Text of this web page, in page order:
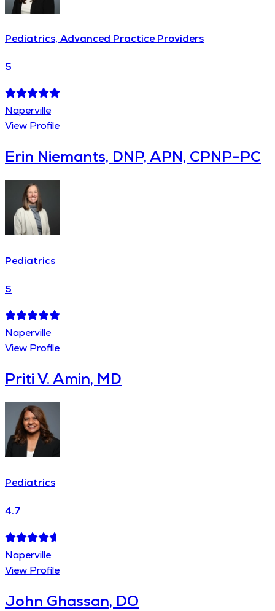
Pediatrics, Advanced Practice Providers
5
Naperville
View Profile
Erin Niemants, DNP, APN, CPNP-PC
Pediatrics
5
Naperville
View Profile
Priti V. Amin, MD
Pediatrics
4.7
Naperville
View Profile
John Ghassan, DO